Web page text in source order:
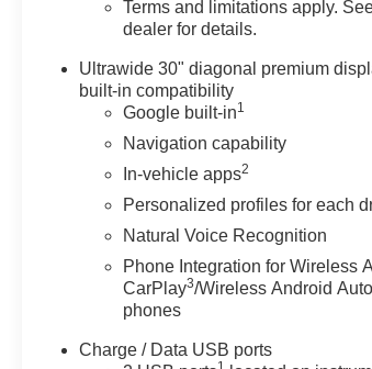
Terms and limitations apply.
dealer for details.
Ultrawide 30" diagonal premium
built-in compatibility
Google built-in1
Navigation capability
In-vehicle apps2
Personalized profiles for each
Natural Voice Recognition
Phone Integration for Wireless
CarPlay3/Wireless Android
phones
Charge / Data USB ports